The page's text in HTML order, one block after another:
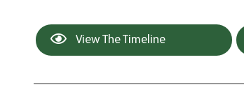
View The Timeline